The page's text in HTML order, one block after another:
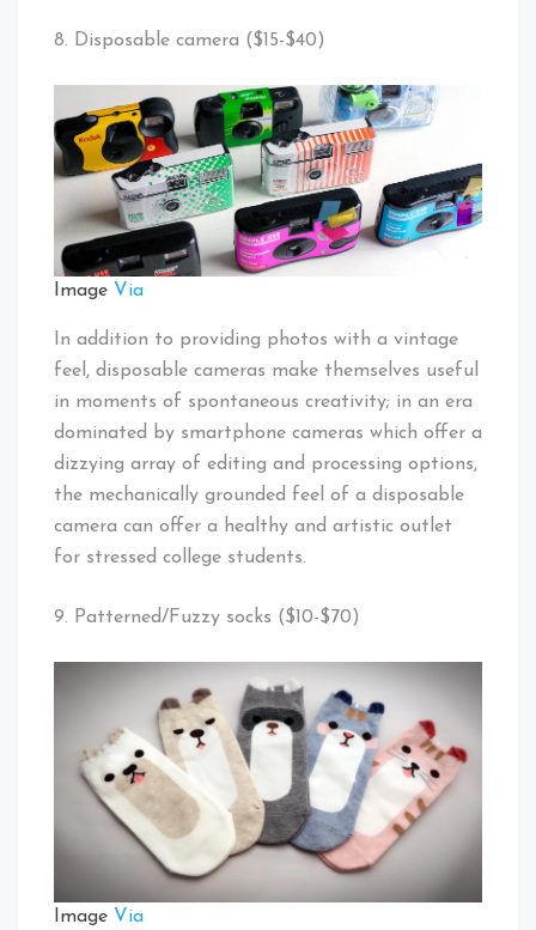
8. Disposable camera ($15-$40)
Image Via
In addition to providing photos with a vintage
feel, disposable cameras make themselves useful
in moments of spontaneous creativity; in an era
dominated by smartphone cameras which offer a
dizzying array of editing and processing options,
the mechanically grounded feel of a disposable
camera can offer a healthy and artistic outlet
for stressed college students.
9. Patterned/Fuzzy socks ($10-$70)
Image Via